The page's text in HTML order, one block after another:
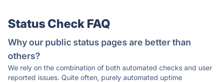
Status Check FAQ
Why our public status pages are better than
others?
We rely on the combination of both automated checks and user
reported issues. Quite often, purely automated uptime